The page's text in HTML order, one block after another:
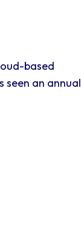
based
seen an annual